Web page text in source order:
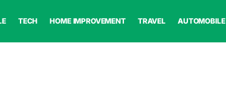
TECH HOME IMPROVEMENT TRAVEL AUTOMOBILE